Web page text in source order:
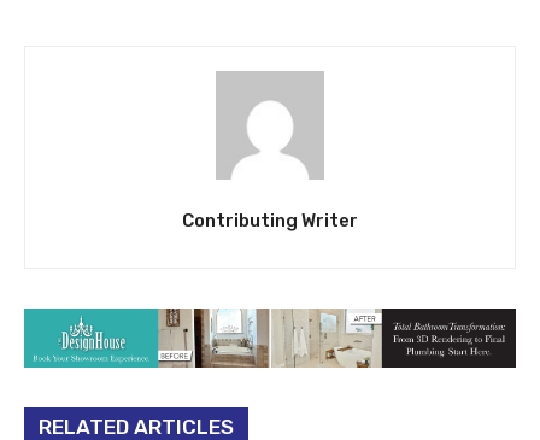
Contributing Writer
RELATED ARTICLES